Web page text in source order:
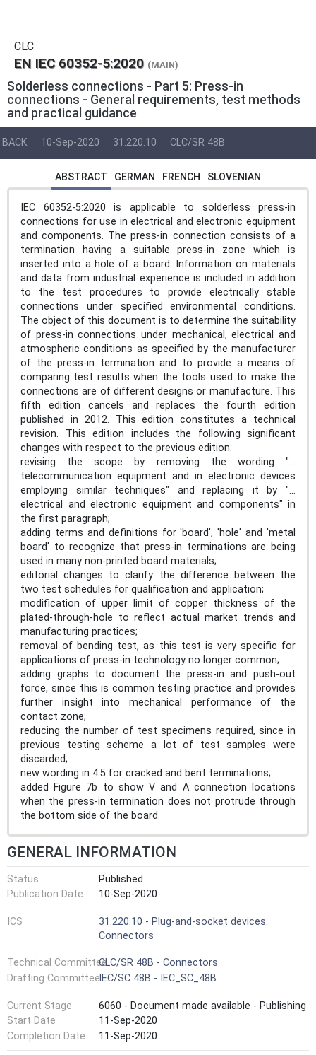
CLC
EN IEC 60352-5:2020 (MAIN)
Solderless connections - Part 5: Press-in
connections - General requirements, test methods
and practical guidance
BACK 10-Sep-2020 31.220.10 CLC/SR 48B
ABSTRACT GERMAN FRENCH SLOVENIAN
IEC 60352-5:2020 is applicable to solderless press-in
connections for use in electrical and electronic equipment
and components. The press-in connection consists of a
termination having a suitable press-in zone which is
inserted into a hole of a board. Information on materials
and data from industrial experience is included in addition
to the test procedures to provide electrically stable
connections under specified environmental conditions.
The object of this document is to determine the suitability
of press-in connections under mechanical, electrical and
atmospheric conditions as specified by the manufacturer
of the press-in termination and to provide a means of
comparing test results when the tools used to make the
connections are of different designs or manufacture. This
fifth edition cancels and replaces the fourth edition
published in 2012. This edition constitutes a technical
revision. This edition includes the following significant
changes with respect to the previous edition:
revising the scope by removing the wording "…
telecommunication equipment and in electronic devices
employing similar techniques" and replacing it by "…
electrical and electronic equipment and components" in
the first paragraph;
adding terms and definitions for 'board', 'hole' and 'metal
board' to recognize that press-in terminations are being
used in many non-printed board materials;
editorial changes to clarify the difference between the
two test schedules for qualification and application;
modification of upper limit of copper thickness of the
plated-through-hole to reflect actual market trends and
manufacturing practices;
removal of bending test, as this test is very specific for
applications of press-in technology no longer common;
adding graphs to document the press-in and push-out
force, since this is common testing practice and provides
further insight into mechanical performance of the
contact zone;
reducing the number of test specimens required, since in
previous testing scheme a lot of test samples were
discarded;
new wording in 4.5 for cracked and bent terminations;
added Figure 7b to show V and A connection locations
when the press-in termination does not protrude through
the bottom side of the board.
GENERAL INFORMATION
Status
Published
Publication Date
10-Sep-2020
ICS
31.220.10 - Plug-and-socket devices.
Connectors
Technical CommitteeCLC/SR 48B - Connectors
Drafting CommitteeIEC/SC 48B - IEC_SC_48B
Current Stage
6060 - Document made available - Publishing
Start Date
11-Sep-2020
Completion Date
11-Sep-2020